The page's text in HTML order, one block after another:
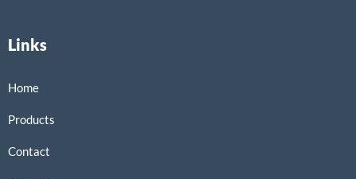
Links
Home
Products
Contact